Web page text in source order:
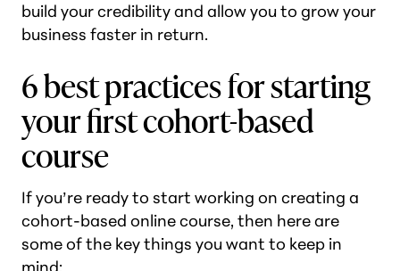
build your credibility and allow you to grow your
business faster in return.
6 best practices for starting
your first cohort-based
course
If you’re ready to start working on creating a
cohort-based online course, then here are
some of the key things you want to keep in
mind: